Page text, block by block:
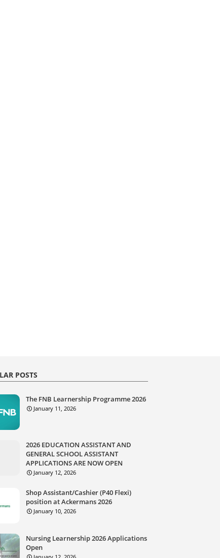
POSTS
The FNB Learnership Programme 2026
January 11, 2026
2026 EDUCATION ASSISTANT AND
GENERAL SCHOOL ASSISTANT
APPLICATIONS ARE NOW OPEN
January 12, 2026
Shop Assistant/Cashier (P40 Flexi)
position at Ackermans 2026
January 10, 2026
Nursing Learnership 2026 Applications
Open